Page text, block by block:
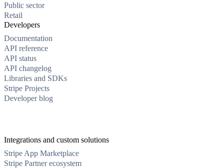
Public sector
Retail
Developers
Documentation
API reference
API status
API changelog
Libraries and SDKs
Stripe Projects
Developer blog
Integrations and custom solutions
Stripe App Marketplace
Stripe Partner ecosystem